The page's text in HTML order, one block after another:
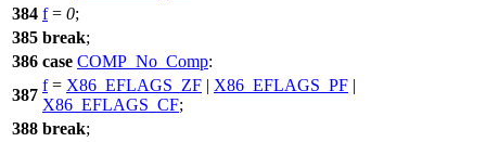
384 f= 0;
385 break;
386 case COMP_No_Comp:
387
f= X86_EFLAGS_ZF | X86_EFLAGS_PF |
X86_EFLAGS_CF;
388 break;